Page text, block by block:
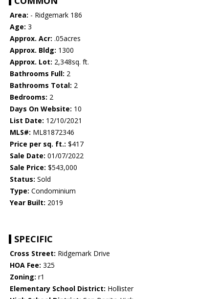
Area: - Ridgemark 186
Age: 3
Approx. Acr: .05acres
Approx. Bldg: 1300
Approx. Lot: 2,348sq. ft.
Bathrooms Full: 2
Bathrooms Total: 2
Bedrooms: 2
Days On Website: 10
List Date: 12/10/2021
MLS#: ML81872346
Price per sq. ft.: $417
Sale Date: 01/07/2022
Sale Price: $543,000
Status: Sold
Type: Condominium
Year Built: 2019
SPECIFIC
Cross Street: Ridgemark Drive
HOA Fee: 325
Zoning: r1
Elementary School District: Hollister